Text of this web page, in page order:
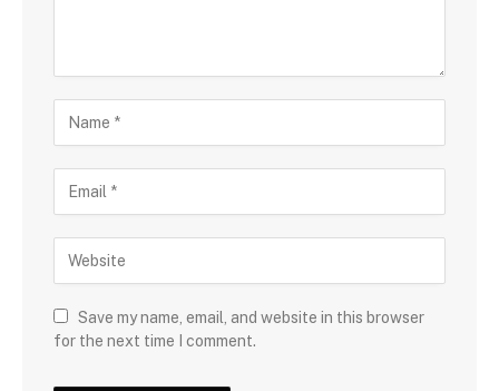
Save my name, email, and website in this browser
for the next time I comment.